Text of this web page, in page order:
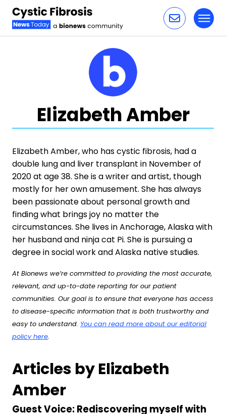
Elizabeth Amber
Elizabeth Amber, who has cystic fibrosis, had a
double lung and liver transplant in November of
2020 at age 38. She is a writer and artist, though
mostly for her own amusement. She has always
been passionate about personal growth and
finding what brings joy no matter the
circumstances. She lives in Anchorage, Alaska with
her husband and ninja cat Pi. She is pursuing a
degree in social work and Alaska native studies.
At Bionews we’re committed to providing the most accurate,
relevant, and up-to-date reporting for our patient
communities. Our goal is to ensure that everyone has access
to disease-specific information that is both trustworthy and
easy to understand. You can read more about our editorial
policy here.
Articles by Elizabeth
Amber
Guest Voice: Rediscovering myself with